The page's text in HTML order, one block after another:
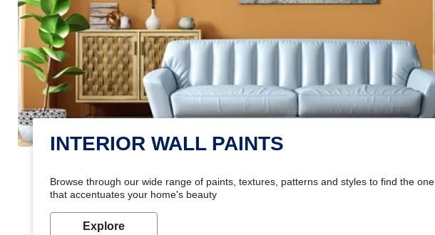
INTERIOR WALL PAINTS
Browse through our wide range of paints, textures, patterns and styles to find the one
that accentuates your home's beauty
Explore